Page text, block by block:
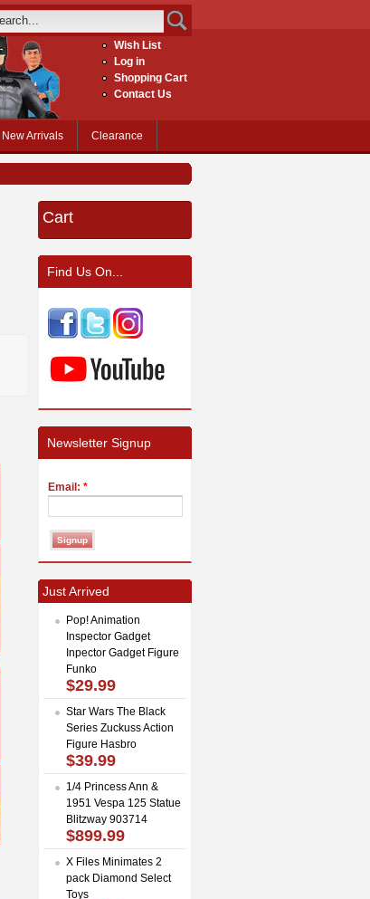
Wish List
Log in
Shopping Cart
Contact Us
New Arrivals Clearance
Cart
Find Us On...
Newsletter Signup
Email: *
Just Arrived
Pop! Animation
Inspector Gadget
Inpector Gadget Figure
Funko
$29.99
Star Wars The Black
Series Zuckuss Action
Figure Hasbro
$39.99
1/4 Princess Ann &
1951 Vespa 125 Statue
Blitzway 903714
$899.99
X Files Minimates 2
pack Diamond Select
Toys